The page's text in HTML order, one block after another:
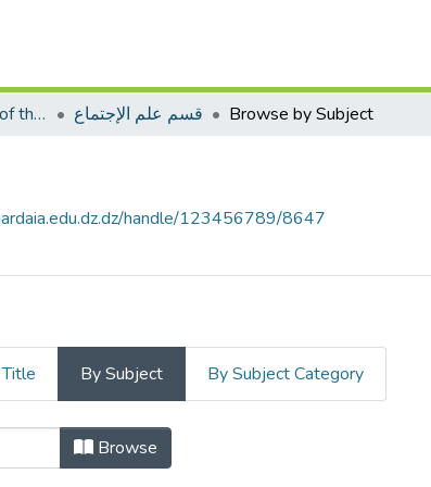
Articles of professors of the Faculty of Humanities and Social Sciences قسم علم الإجتماع Browse by Subject
handle/123456789/8647
By Subject By Subject Category
Browse